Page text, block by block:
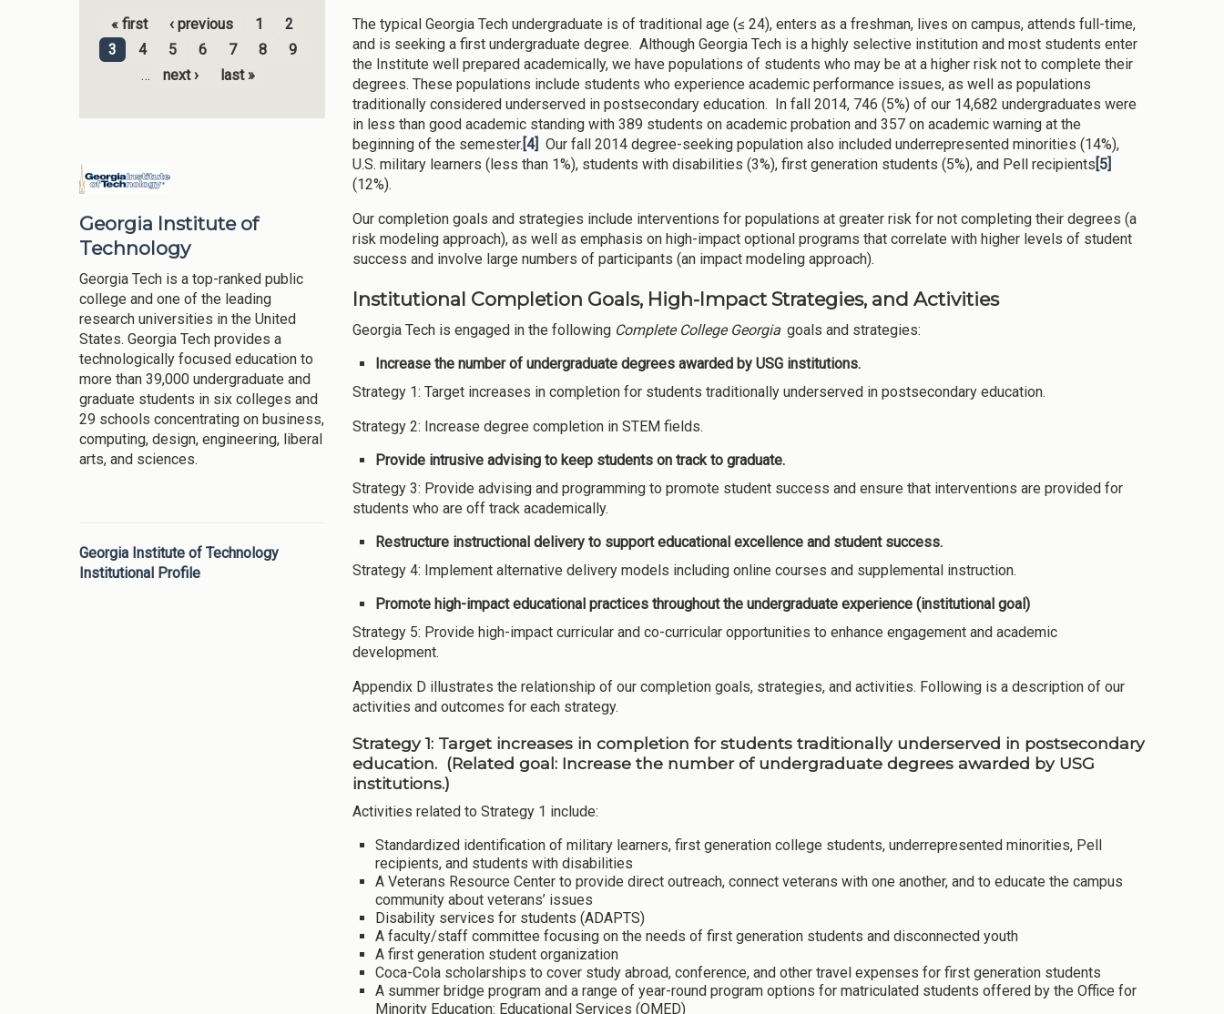
Pages
« first ‹ previous 1
2
3
4 5 6 7 8
9
…
next › last »
Georgia Institute of
Technology
Georgia Tech is a top-ranked public
college and one of the leading
research universities in the United
States. Georgia Tech provides a
technologically focused education to
more than 39,000 undergraduate and
graduate students in six colleges and
29 schools concentrating on business,
computing, design, engineering, liberal
arts, and sciences.
Georgia Institute of Technology
Institutional Profile
The typical Georgia Tech undergraduate is of traditional age (≤ 24), enters as a freshman, lives on campus, attends full-time,
and is seeking a first undergraduate degree. Although Georgia Tech is a highly selective institution and most students enter
the Institute well prepared academically, we have populations of students who may be at a higher risk not to complete their
degrees. These populations include students who experience academic performance issues, as well as populations
traditionally considered underserved in postsecondary education. In fall 2014, 746 (5%) of our 14,682 undergraduates were
in less than good academic standing with 389 students on academic probation and 357 on academic warning at the
beginning of the semester. [4] Our fall 2014 degree-seeking population also included underrepresented minorities (14%),
U.S. military learners (less than 1%), students with disabilities (3%), first generation students (5%), and Pell recipients [5]
(12%).
Our completion goals and strategies include interventions for populations at greater risk for not completing their degrees (a
risk modeling approach), as well as emphasis on high-impact optional programs that correlate with higher levels of student
success and involve large numbers of participants (an impact modeling approach).
Institutional Completion Goals, High-Impact Strategies, and Activities
Georgia Tech is engaged in the following Complete College Georgia goals and strategies:
Increase the number of undergraduate degrees awarded by USG institutions.
Strategy 1: Target increases in completion for students traditionally underserved in postsecondary education.
Strategy 2: Increase degree completion in STEM fields.
Provide intrusive advising to keep students on track to graduate.
Strategy 3: Provide advising and programming to promote student success and ensure that interventions are provided for
students who are off track academically.
Restructure instructional delivery to support educational excellence and student success.
Strategy 4: Implement alternative delivery models including online courses and supplemental instruction.
Promote high-impact educational practices throughout the undergraduate experience (institutional goal)
Strategy 5: Provide high-impact curricular and co-curricular opportunities to enhance engagement and academic
development.
Appendix D illustrates the relationship of our completion goals, strategies, and activities. Following is a description of our
activities and outcomes for each strategy.
Strategy 1: Target increases in completion for students traditionally underserved in postsecondary
education. (Related goal: Increase the number of undergraduate degrees awarded by USG
institutions.)
Activities related to Strategy 1 include:
Standardized identification of military learners, first generation college students, underrepresented minorities, Pell
recipients, and students with disabilities
A Veterans Resource Center to provide direct outreach, connect veterans with one another, and to educate the campus
community about veterans’ issues
Disability services for students (ADAPTS)
A faculty/staff committee focusing on the needs of first generation students and disconnected youth
A first generation student organization
Coca-Cola scholarships to cover study abroad, conference, and other travel expenses for first generation students
A summer bridge program and a range of year-round program options for matriculated students offered by the Office for
Minority Education: Educational Services (OMED)